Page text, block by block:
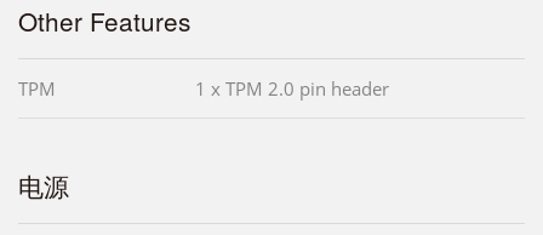
Other Features
TPM 1 x TPM 2.0 pin header
电源